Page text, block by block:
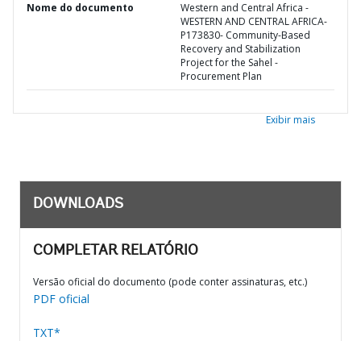
Nome do documento
Western and Central Africa -
WESTERN AND CENTRAL AFRICA-
P173830- Community-Based
Recovery and Stabilization
Project for the Sahel -
Procurement Plan
Exibir mais
DOWNLOADS
COMPLETAR RELATÓRIO
Versão oficial do documento (pode conter assinaturas, etc.)
PDF oficial
TXT*